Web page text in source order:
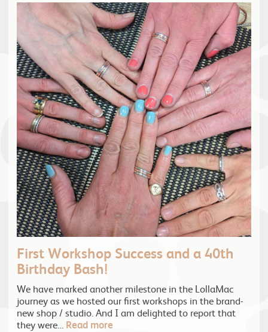
First Workshop Success and a 40th
Birthday Bash!
We have marked another milestone in the LollaMac
journey as we hosted our first workshops in the brand-
new shop / studio. And I am delighted to report that
they were…
Read more